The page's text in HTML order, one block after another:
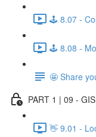
🕹️ 8.07 -
🕹️ 8.08 -
🤩 Share
PART 1 | 09 -
👋 9.01 -